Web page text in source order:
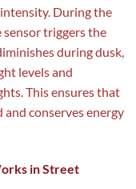
During the
triggers the
during dusk,
levels and
This ensures that
conserves energy
in Street